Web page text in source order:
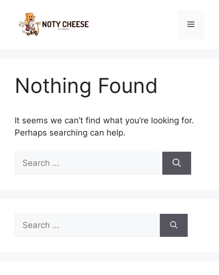
content
Menu
Nothing Found
It seems we can’t find what you’re looking for.
Perhaps searching can help.
for:
for: